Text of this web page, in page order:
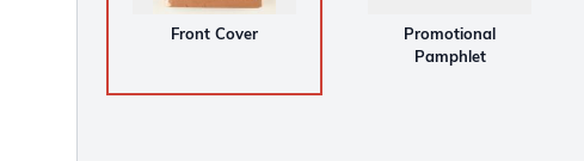
Front Cover
Promotional
Pamphlet